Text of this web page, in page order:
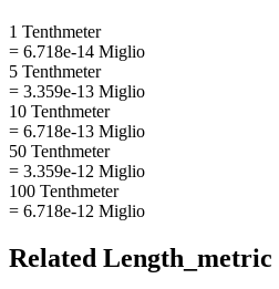
1 Tenthmeter
= 6.718e-14 Miglio
5 Tenthmeter
= 3.359e-13 Miglio
10 Tenthmeter
= 6.718e-13 Miglio
50 Tenthmeter
= 3.359e-12 Miglio
100 Tenthmeter
= 6.718e-12 Miglio
Related Length_metric